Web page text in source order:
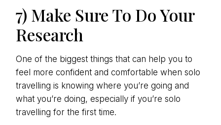
7) Make Sure To Do Your
Research
One of the biggest things that can help you to
feel more confident and comfortable when solo
travelling is knowing where you’re going and
what you’re doing, especially if you’re solo
travelling for the first time.